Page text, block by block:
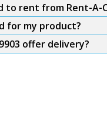
to rent from Rent-A-
for my product?
offer delivery?